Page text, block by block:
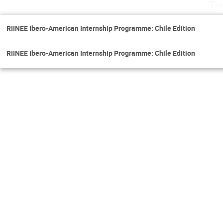
RIINEE Ibero-American Internship Programme: Chile Edition
RIINEE Ibero-American Internship Programme: Chile Edition